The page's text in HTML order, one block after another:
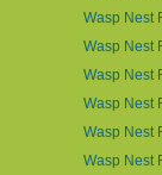
Wasp Nest
Wasp Nest
Wasp Nest
Wasp Nest
Wasp Nest
Wasp Nest